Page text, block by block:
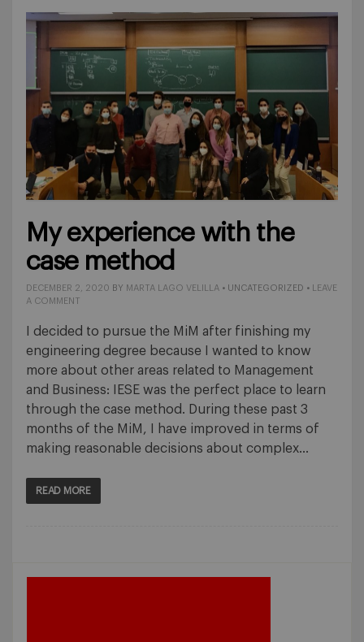
My experience with the
case method
DECEMBER 2, 2020 BY MARTA LAGO VELILLA • UNCATEGORIZED • LEAVE
A COMMENT
I decided to pursue the MiM after finishing my
engineering degree because I wanted to know
more about other areas related to Management
and Business: IESE was the perfect place to learn
through the case method. During these past 3
months of the MiM, I have improved in terms of
making reasonable decisions about complex…
READ MORE